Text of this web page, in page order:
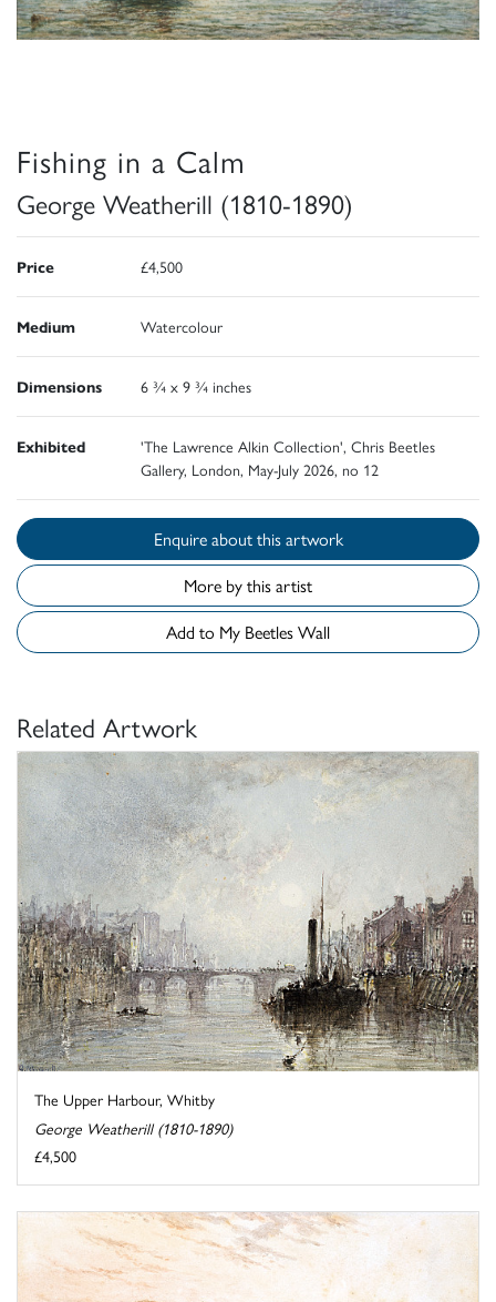
Fishing in a Calm
George Weatherill (1810-1890)
Price £4,500
Medium Watercolour
Dimensions 6 ¾ x 9 ¾ inches
Exhibited
'The Lawrence Alkin Collection', Chris Beetles
Gallery, London, May-July 2026, no 12
Enquire about this artwork
More by this artist
Add to My Beetles Wall
Related Artwork
The Upper Harbour, Whitby
George Weatherill (1810-1890)
£4,500